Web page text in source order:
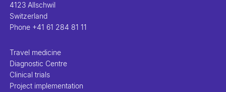
4123 Allschwil
Switzerland
Phone +41 61 284 81 11
Travel medicine
Diagnostic Centre
Clinical trials
Project implementation